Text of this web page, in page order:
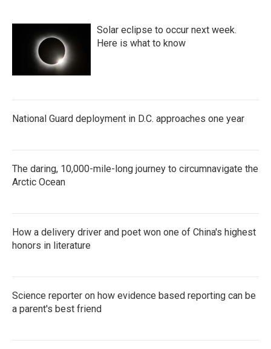
Solar eclipse to occur next week.
Here is what to know
National Guard deployment in D.C. approaches one year
The daring, 10,000-mile-long journey to circumnavigate the
Arctic Ocean
How a delivery driver and poet won one of China's highest
honors in literature
Science reporter on how evidence based reporting can be
a parent's best friend